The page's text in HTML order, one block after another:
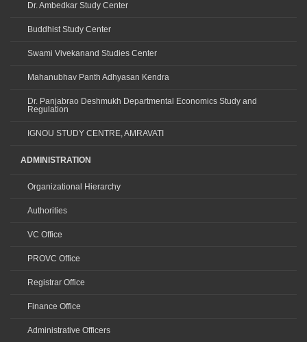
Dr. Ambedkar Study Center
Buddhist Study Center
Swami Vivekanand Studies Center
Mahanubhav Panth Adhyasan Kendra
Dr. Panjabrao Deshmukh Departmental Economics Study and
Regulation
IGNOU STUDY CENTRE, AMRAVATI
ADMINISTRATION
Organizational Hierarchy
Authorities
VC Office
PROVC Office
Registrar Office
Finance Office
Administrative Officers